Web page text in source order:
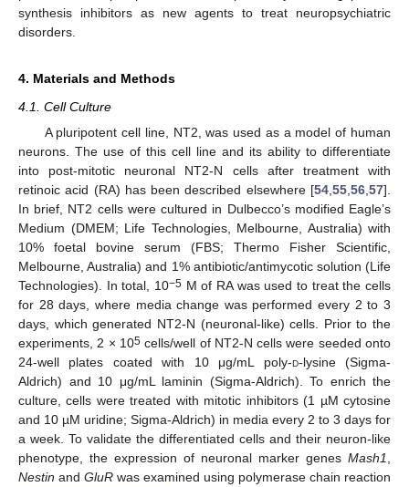
synthesis inhibitors as new agents to treat neuropsychiatric
disorders.
4. Materials and Methods
4.1. Cell Culture
A pluripotent cell line, NT2, was used as a model of human
neurons. The use of this cell line and its ability to differentiate
into post-mitotic neuronal NT2-N cells after treatment with
retinoic acid (RA) has been described elsewhere [54,55,56,57].
In brief, NT2 cells were cultured in Dulbecco’s modified Eagle’s
Medium (DMEM; Life Technologies, Melbourne, Australia) with
10% foetal bovine serum (FBS; Thermo Fisher Scientific,
Melbourne, Australia) and 1% antibiotic/antimycotic solution (Life
Technologies). In total, 10−5 M of RA was used to treat the cells
for 28 days, where media change was performed every 2 to 3
days, which generated NT2-N (neuronal-like) cells. Prior to the
experiments, 2 × 105cells/well of NT2-N cells were seeded onto
24-well plates coated with 10 μg/mL poly-d-lysine (Sigma-
Aldrich) and 10 μg/mL laminin (Sigma-Aldrich). To enrich the
culture, cells were treated with mitotic inhibitors (1 µM cytosine
and 10 µM uridine; Sigma-Aldrich) in media every 2 to 3 days for
a week. To validate the differentiated cells and their neuron-like
phenotype, the expression of neuronal marker genes Mash1,
Nestin and GluR was examined using polymerase chain reaction